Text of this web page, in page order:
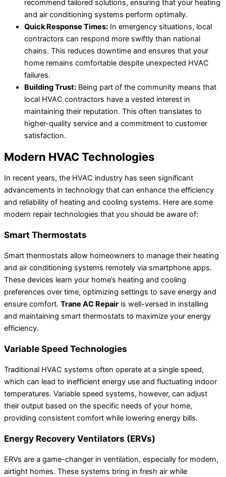
recommend tailored solutions, ensuring that your heating
and air conditioning systems perform optimally.
Quick Response Times: In emergency situations, local
contractors can respond more swiftly than national
chains. This reduces downtime and ensures that your
home remains comfortable despite unexpected HVAC
failures.
Building Trust: Being part of the community means that
local HVAC contractors have a vested interest in
maintaining their reputation. This often translates to
higher-quality service and a commitment to customer
satisfaction.
Modern HVAC Technologies
In recent years, the HVAC industry has seen significant
advancements in technology that can enhance the efficiency
and reliability of heating and cooling systems. Here are some
modern repair technologies that you should be aware of:
Smart Thermostats
Smart thermostats allow homeowners to manage their heating
and air conditioning systems remotely via smartphone apps.
These devices learn your home’s heating and cooling
preferences over time, optimizing settings to save energy and
ensure comfort. Trane AC Repair is well-versed in installing
and maintaining smart thermostats to maximize your energy
efficiency.
Variable Speed Technologies
Traditional HVAC systems often operate at a single speed,
which can lead to inefficient energy use and fluctuating indoor
temperatures. Variable speed systems, however, can adjust
their output based on the specific needs of your home,
providing consistent comfort while lowering energy bills.
Energy Recovery Ventilators (ERVs)
ERVs are a game-changer in ventilation, especially for modern,
airtight homes. These systems bring in fresh air while